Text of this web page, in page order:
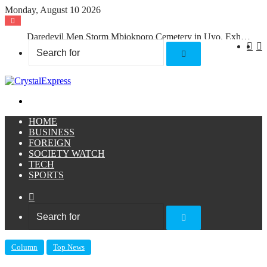
Monday, August 10 2026
Daredevil Men Storm Mbiokporo Cemetery in Uyo, Exhume Freshly Buried Human Corpse With the Casket
X
Search
HOME
BUSINESS
FOREIGN
SOCIETY WATCH
TECH
SPORTS
Search
Column Top News